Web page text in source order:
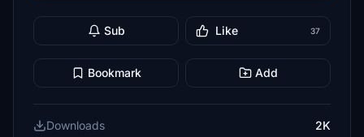
Sub Like 37
Bookmark Add
Downloads
2K